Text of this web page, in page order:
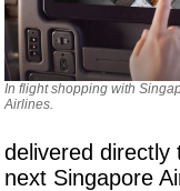
In flight shopping with
Airlines.
delivered
next Singapore